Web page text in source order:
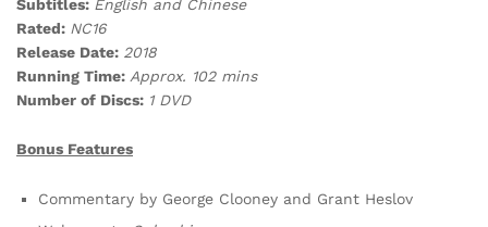
Subtitles: English and Chinese
Rated: NC16
Release Date: 2018
Running Time: Approx. 102 mins
Number of Discs: 1 DVD
Bonus Features
Commentary by George Clooney and Grant Heslov